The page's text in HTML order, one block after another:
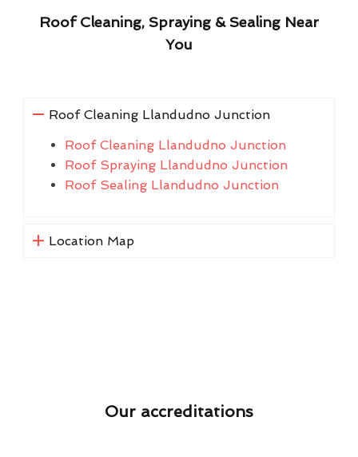
Roof Cleaning, Spraying & Sealing Near
You
Roof Cleaning Llandudno Junction
Roof Cleaning Llandudno Junction
Roof Spraying Llandudno Junction
Roof Sealing Llandudno Junction
Location Map
Our accreditations